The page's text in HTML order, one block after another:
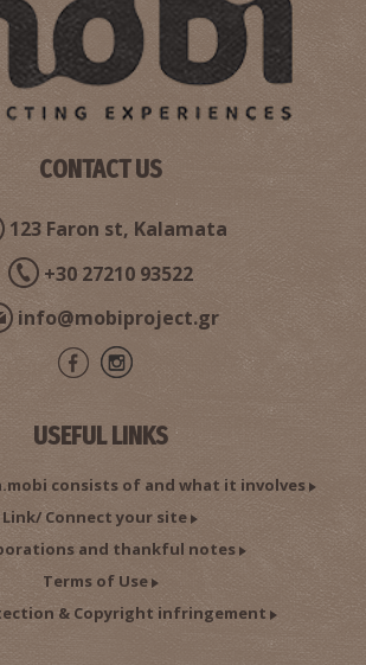
CONTACT US
123 Faron st, Kalamata
+30 27210 93522
info@mobiproject.gr
USEFUL LINKS
consists of and what it involves
Link/ Connect your site
and thankful notes
Terms of Use
& Copyright infringement